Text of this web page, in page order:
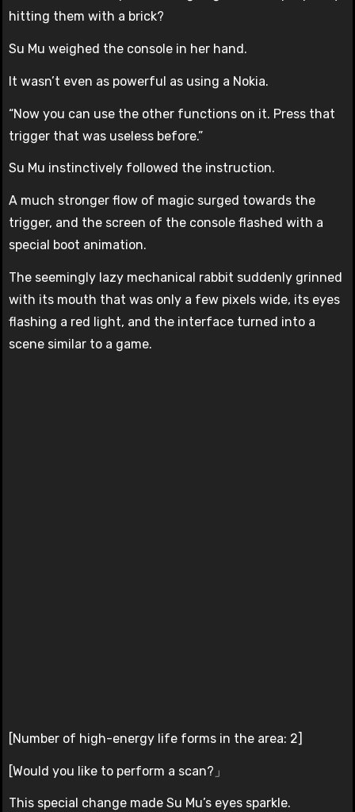
hitting them with a brick?
Su Mu weighed the console in her hand.
It wasn’t even as powerful as using a Nokia.
“Now you can use the other functions on it. Press that
trigger that was useless before.”
Su Mu instinctively followed the instruction.
A much stronger flow of magic surged towards the
trigger, and the screen of the console flashed with a
special boot animation.
The seemingly lazy mechanical rabbit suddenly grinned
with its mouth that was only a few pixels wide, its eyes
flashing a red light, and the interface turned into a
scene similar to a game.
[Number of high-energy life forms in the area: 2]
[Would you like to perform a scan?」
This special change made Su Mu’s eyes sparkle.